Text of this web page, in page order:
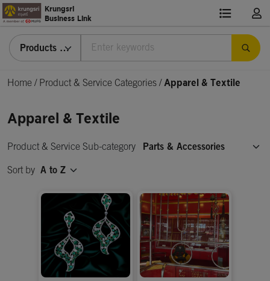
Krungsri
Business Link
Products & Services
Home/Product & Service Categories/Apparel & Textile
Apparel & Textile
Product & Service Sub-category Parts & Accessories
Sort by A to Z